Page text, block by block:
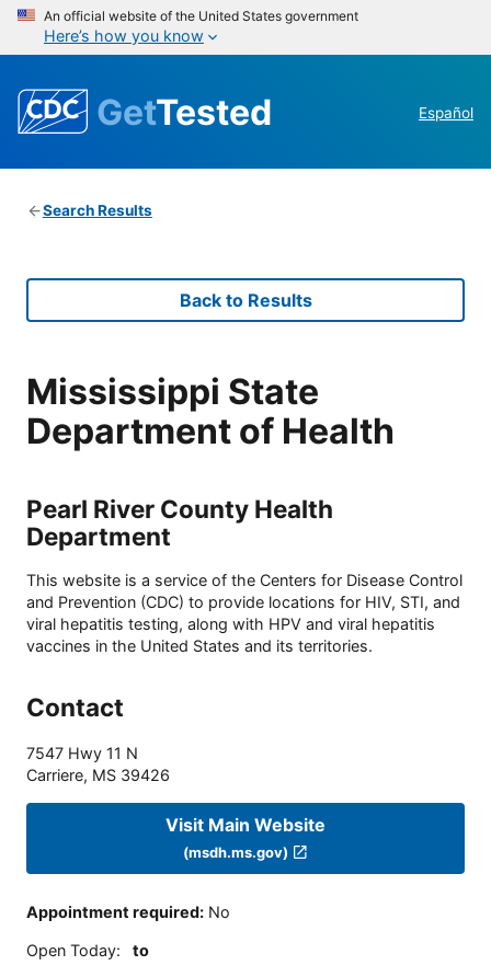
An official website of the United States government
Here’s how you know
GetTested Español
Search Results
Back to Results
Mississippi State
Department of Health
Pearl River County Health
Department
This website is a service of the Centers for Disease Control
and Prevention (CDC) to provide locations for HIV, STI, and
viral hepatitis testing, along with HPV and viral hepatitis
vaccines in the United States and its territories.
Contact
7547 Hwy 11 N
Carriere, MS 39426
Visit Main Website
(msdh.ms.gov)
Appointment required: No
Open Today: to